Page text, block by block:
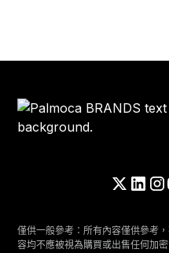
僅供一般參考：所有內容僅供參考
容均不應被視為購買或出售任何加